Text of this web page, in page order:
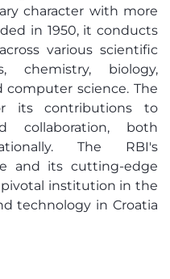
character with more
in 1950, it conducts
various scientific
chemistry, biology,
computer science. The
its contributions to
collaboration, both
The RBI's
and its cutting-edge
pivotal institution in the
technology in Croatia